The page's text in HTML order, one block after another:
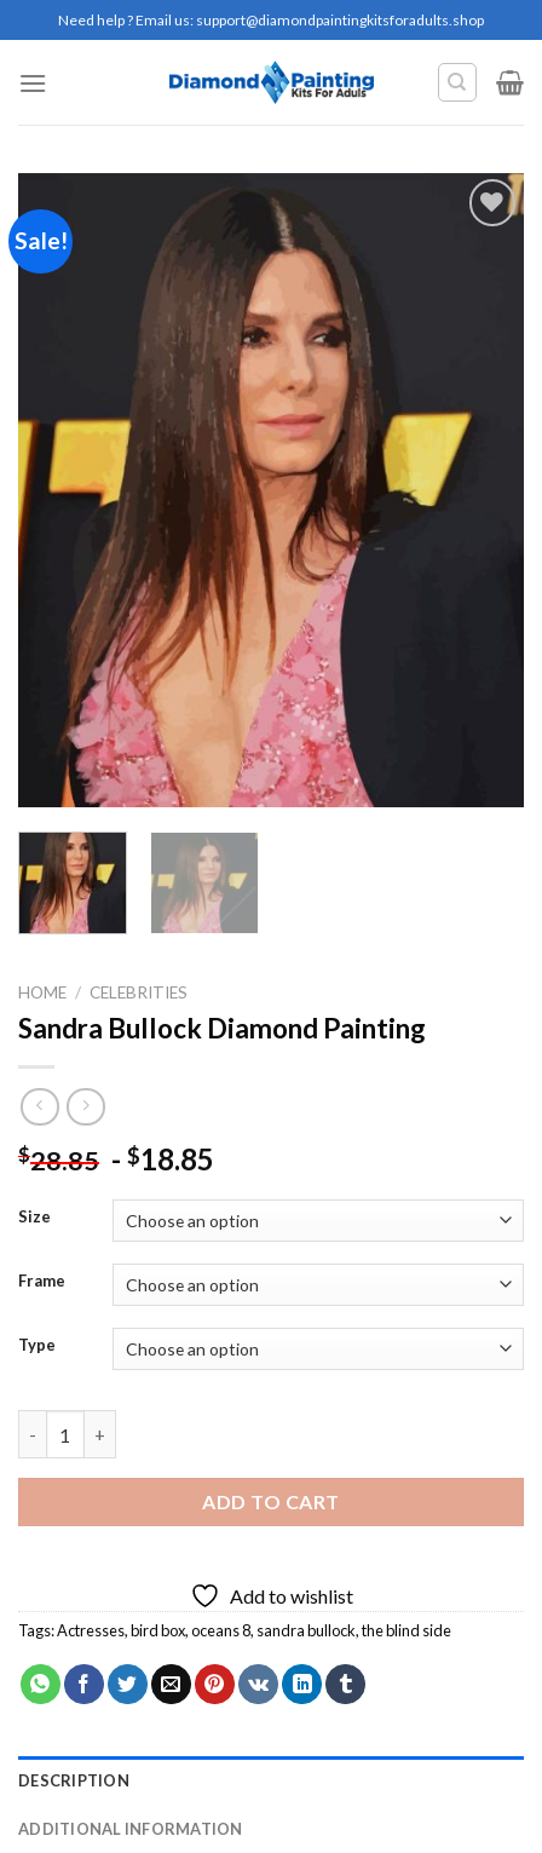
to
content
Need help ? Email us: support@diamondpaintingkitsforadults.shop
Sale!
HOME / CELEBRITIES
Sandra Bullock Diamond Painting
$28.85 - $18.85
Size
Frame
Type
ADD TO CART
Add to wishlist
Tags:Actresses,bird box,oceans 8, sandra bullock,the blind side
DESCRIPTION
ADDITIONAL INFORMATION